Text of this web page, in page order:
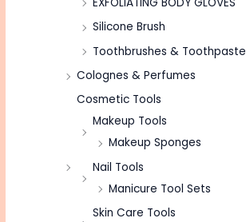
Silicone Brush
Toothbrushes & Toothpaste
Colognes & Perfumes
Cosmetic Tools
Makeup Tools
Makeup Sponges
Nail Tools
Manicure Tool Sets
Skin Care Tools